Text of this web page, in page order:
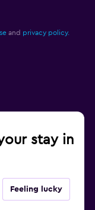
and privacy policy.
stay in
Feeling lucky